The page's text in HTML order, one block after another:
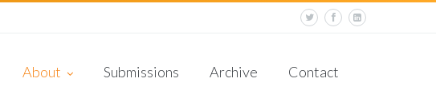
About Criteria for Publication
Reviewer Guidelines
Corrections and Retractions
Submissions Archive Contact